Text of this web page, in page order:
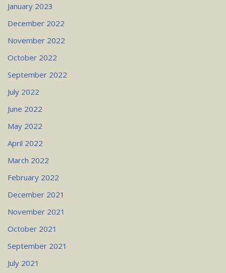
January 2023
December 2022
November 2022
October 2022
September 2022
July 2022
June 2022
May 2022
April 2022
March 2022
February 2022
December 2021
November 2021
October 2021
September 2021
July 2021